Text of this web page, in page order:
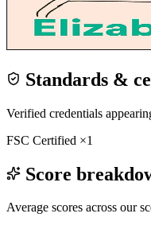
Standards &
Verified credentials
FSC Certified ×1
Score
Average scores across our